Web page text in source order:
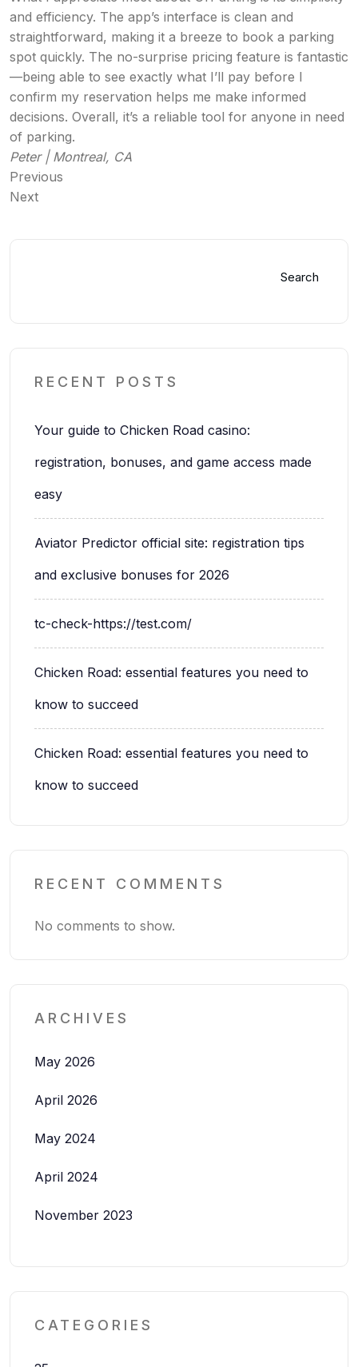
and efficiency. The app’s interface is clean and
straightforward, making it a breeze to book a parking
spot quickly. The no-surprise pricing feature is fantastic
—being able to see exactly what I’ll pay before I
confirm my reservation helps me make informed
decisions. Overall, it’s a reliable tool for anyone in need
of parking.
Peter | Montreal, CA
Previous
Next
Search
RECENT POSTS
Your guide to Chicken Road casino:
registration, bonuses, and game access made
easy
Aviator Predictor official site: registration tips
and exclusive bonuses for 2026
tc-check-https://test.com/
Chicken Road: essential features you need to
know to succeed
Chicken Road: essential features you need to
know to succeed
RECENT COMMENTS
No comments to show.
ARCHIVES
May 2026
April 2026
May 2024
April 2024
November 2023
CATEGORIES